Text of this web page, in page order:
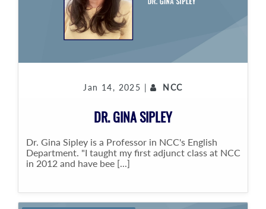
Jan 14, 2025 | NCC
DR. GINA SIPLEY
Dr. Gina Sipley is a Professor in NCC's English
Department. "I taught my first adjunct class at NCC
in 2012 and have bee [...]